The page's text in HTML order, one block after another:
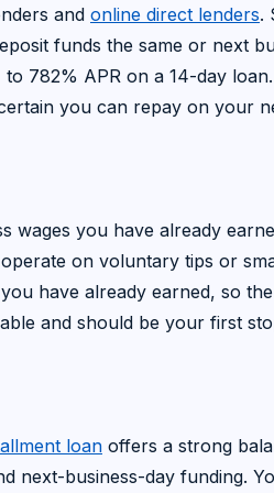
and online direct lenders.
funds the same or next
782% APR on a 14-day
you can repay on your
wages you have already
on voluntary tips or
have already earned, so
and should be your first
loan offers a strong
next-business-day funding.